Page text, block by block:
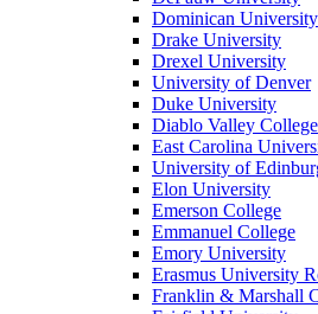
Dominican University
Drake University
Drexel University
University of Denver
Duke University
Diablo Valley College
East Carolina
University of
Elon University
Emerson College
Emmanuel College
Emory University
Erasmus University
Franklin & Marshall